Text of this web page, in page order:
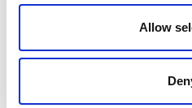
Allow
within the environmental
country. However, that is
on this foundation by
projects which demonstrated